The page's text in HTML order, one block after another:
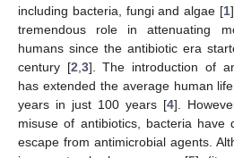
including bacteria, fungi and algae [1
tremendous role in attenuating
humans since the antibiotic era
century [2 3]. The introduction of
has extended the average human
years in just 100 years [4].
misuse of antibiotics, bacteria have
escape from antimicrobial agents.